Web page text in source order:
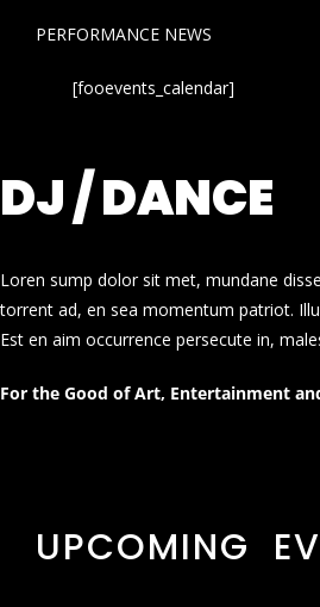
PERFORMANCE NEWS
[fooevents_calendar]
DJ / DANCE
Loren sump dolor sit met, mundane
torrent ad, en sea momentum patriot.
Est en aim occurrence persecute in,
For the Good of Art, Entertainment
UPCOMING